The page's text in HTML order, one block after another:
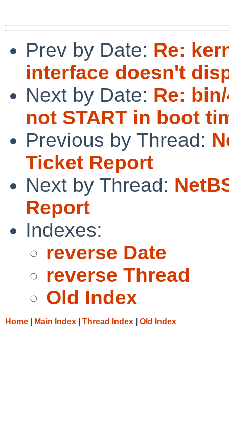
Prev by Date: Re:
interface doesn't
Next by Date: Re:
not START in boot
Previous by Thread:
Ticket Report
Next by Thread:
Report
Indexes:
reverse Date
reverse Thread
Old Index
Home Main Index Thread Index Old Index